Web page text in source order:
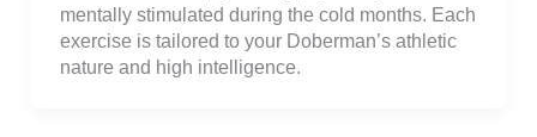
mentally stimulated during the cold months. Each
exercise is tailored to your Doberman’s athletic
nature and high intelligence.